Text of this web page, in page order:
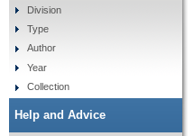
Division
Type
Author
Year
Collection
Help and Advice